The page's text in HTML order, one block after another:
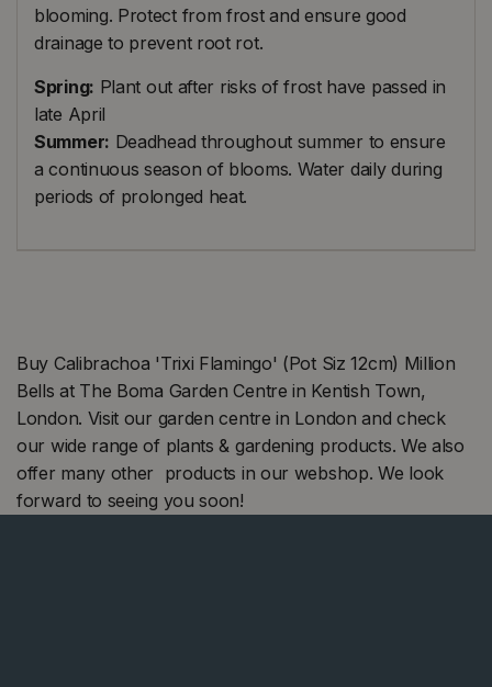
blooming. Protect from frost and ensure good
drainage to prevent root rot.
Spring: Plant out after risks of frost have passed in
late April
Summer: Deadhead throughout summer to ensure
a continuous season of blooms. Water daily during
periods of prolonged heat.
Buy Calibrachoa 'Trixi Flamingo' (Pot Siz 12cm) Million
Bells at The Boma Garden Centre in Kentish Town,
London. Visit our garden centre in London and check
our wide range of plants & gardening products. We also
offer many other products in our webshop. We look
forward to seeing you soon!